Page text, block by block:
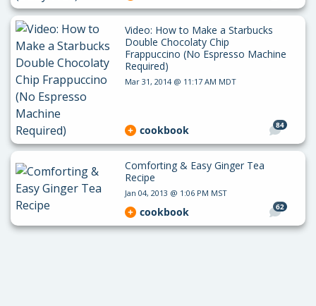
Video: How to Make a Starbucks
Double Chocolaty Chip
Frappuccino (No Espresso Machine
Required)
Mar 31, 2014 @ 11:17 AM MDT
84
cookbook
Comforting & Easy Ginger Tea
Recipe
Jan 04, 2013 @ 1:06 PM MST
62
cookbook